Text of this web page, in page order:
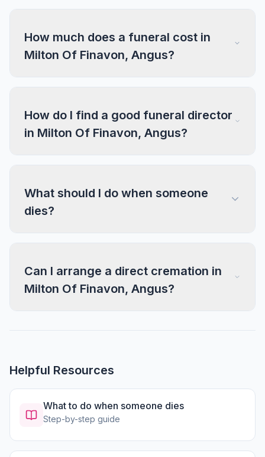
How much does a funeral cost in
Milton Of Finavon, Angus?
How do I find a good funeral director
in Milton Of Finavon, Angus?
What should I do when someone
dies?
Can I arrange a direct cremation in
Milton Of Finavon, Angus?
Helpful Resources
What to do when someone dies
Step-by-step guide